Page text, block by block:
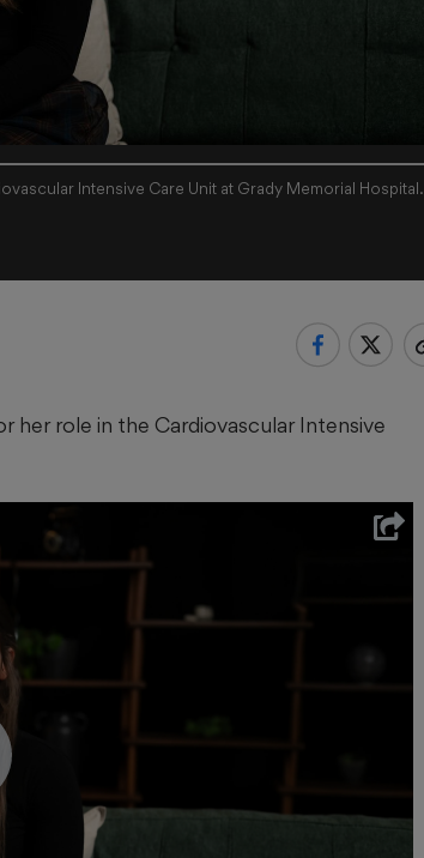
Intensive Care Unit at Grady Memorial Hospital.
her role in the Cardiovascular Intensive